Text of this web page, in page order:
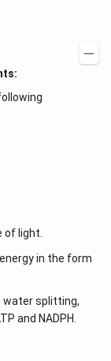
of light.
in the form
water splitting,
and NADPH.